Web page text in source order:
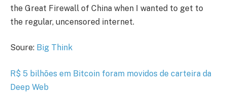
the Great Firewall of China when I wanted to get to
the regular, uncensored internet.
Soure: Big Think
R$ 5 bilhões em Bitcoin foram movidos de carteira da
Deep Web